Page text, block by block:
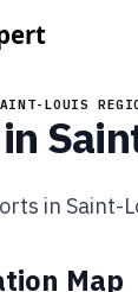
LOUIS
in Saint-
Map